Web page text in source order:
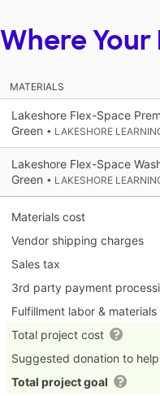
Where
MATERIALS
Lakeshore Flex-Space
Green • LAKESHORE
Lakeshore Flex-Space
Green • LAKESHORE
Materials cost
Vendor shipping charges
Sales tax
3rd party payment
Fulfillment labor & materials
Total project cost
Suggested donation to
Total project goal